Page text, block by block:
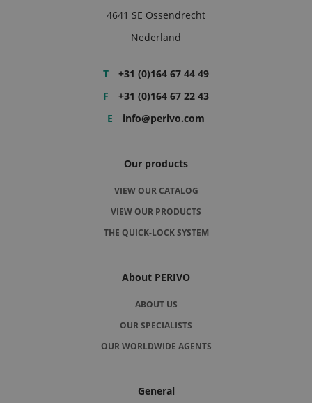
4641 SE Ossendrecht
Nederland
T
+31 (0)164 67 44 49
F
+31 (0)164 67 22 43
E
info@perivo.com
Our products
VIEW OUR CATALOG
VIEW OUR PRODUCTS
THE QUICK-LOCK SYSTEM
About PERIVO
ABOUT US
OUR SPECIALISTS
OUR WORLDWIDE AGENTS
General